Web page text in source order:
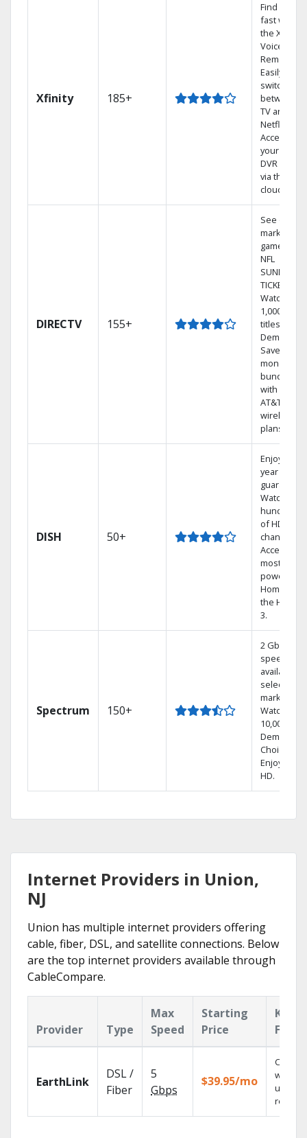
Xfinity 185+
Find shows
fast with
the X1
Voice
Remote.
Easily
switch
between
TV and
Netflix.
Access
your entire
DVR library
via the
cloud.
DIRECTV 155+
See out-of-
market
games on
NFL
SUNDAY
TICKET.
Watch
1,000s of
titles On
Demand.
Save
money by
bundling
with select
AT&T
wireless
plans.
DISH 50+
Enjoy a 2-
year price
guarantee.
Watch
hundreds
of HD
channels.
Access the
most
powerful
Home DVR,
the Hopper
3.
Spectrum 150+
2 Gbps
speed
available in
select
markets.
Watch
10,000+ On
Demand
Choices.
Enjoy FREE
HD.
Internet Providers in Union,
NJ
Union has multiple internet providers offering
cable, fiber, DSL, and satellite connections. Below
are the top internet providers available through
CableCompare.
Provider Type
Max
Speed
Starting
Price
Key
EarthLink
DSL /
Fiber
5
Gbps
$39.95/mo
Cloud
with